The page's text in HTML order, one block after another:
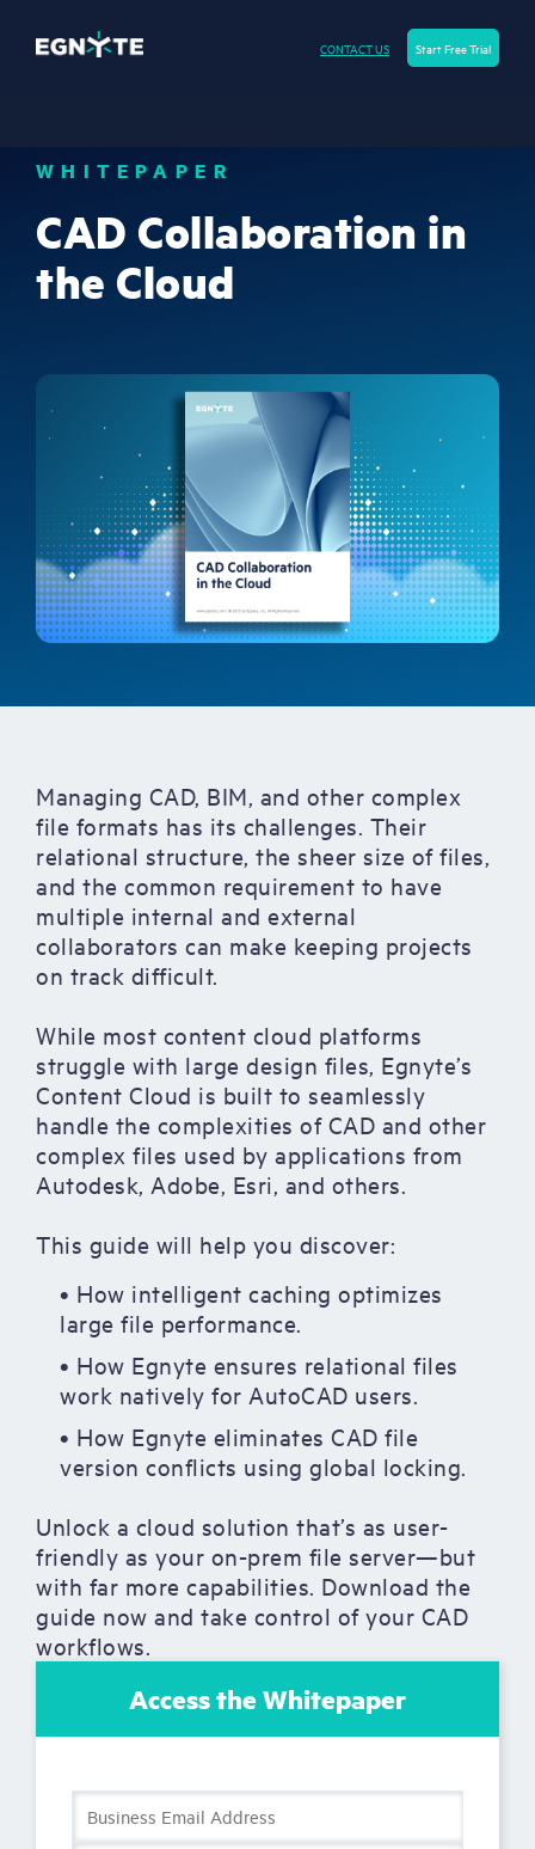
CONTACT US Start Free Trial
WHITEPAPER
CAD Collaboration in
the Cloud
Managing CAD, BIM, and other complex
file formats has its challenges. Their
relational structure, the sheer size of files,
and the common requirement to have
multiple internal and external
collaborators can make keeping projects
on track difficult.
While most content cloud platforms
struggle with large design files, Egnyte’s
Content Cloud is built to seamlessly
handle the complexities of CAD and other
complex files used by applications from
Autodesk, Adobe, Esri, and others.
This guide will help you discover:
• How intelligent caching optimizes
large file performance.
• How Egnyte ensures relational files
work natively for AutoCAD users.
• How Egnyte eliminates CAD file
version conflicts using global locking.
Unlock a cloud solution that’s as user-
friendly as your on-prem file server—but
with far more capabilities. Download the
guide now and take control of your CAD
workflows.
Access the Whitepaper